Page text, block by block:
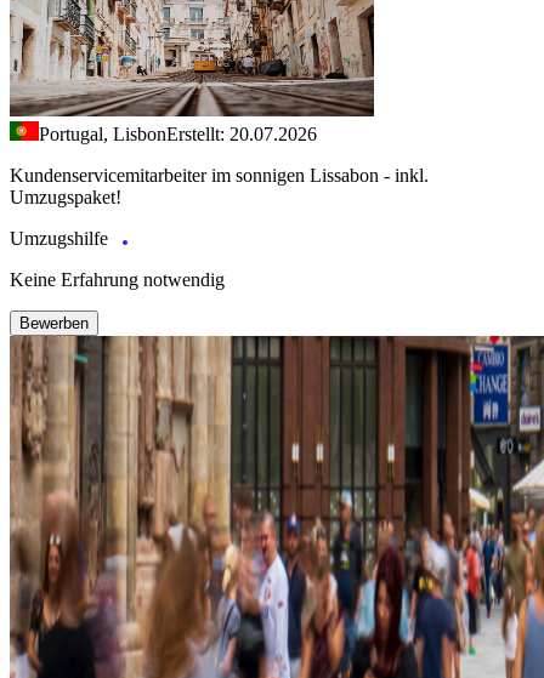
Portugal, LisbonErstellt: 20.07.2026
Kundenservicemitarbeiter im sonnigen Lissabon - inkl.
Umzugspaket!
Umzugshilfe
Keine Erfahrung notwendig
Bewerben